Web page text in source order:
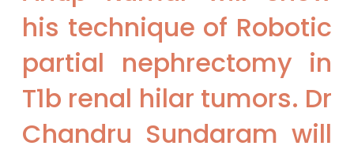
his technique of Robotic
partial nephrectomy in
T1b renal hilar tumors. Dr
Chandru Sundaram will